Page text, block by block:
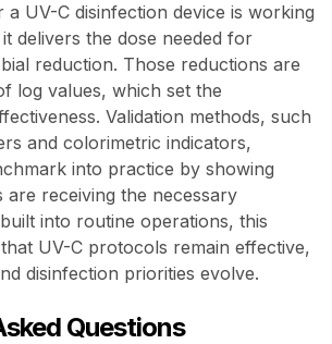
UV-C disinfection device is working
delivers the dose needed for
reduction. Those reductions are
log values, which set the
Validation methods, such
and colorimetric indicators,
into practice by showing
receiving the necessary
into routine operations, this
UV-C protocols remain effective,
disinfection priorities evolve.
Questions